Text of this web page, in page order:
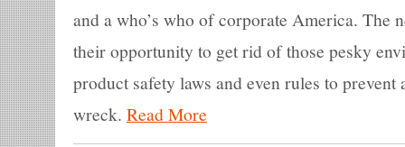
and a who’s who of corporate America. The
their opportunity to get rid of those pesky
product safety laws and even rules to
wreck. Read More